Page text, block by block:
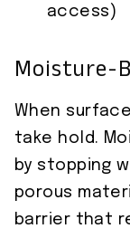
access)
Moisture-
When
take hold.
by stopping
porous
barrier that